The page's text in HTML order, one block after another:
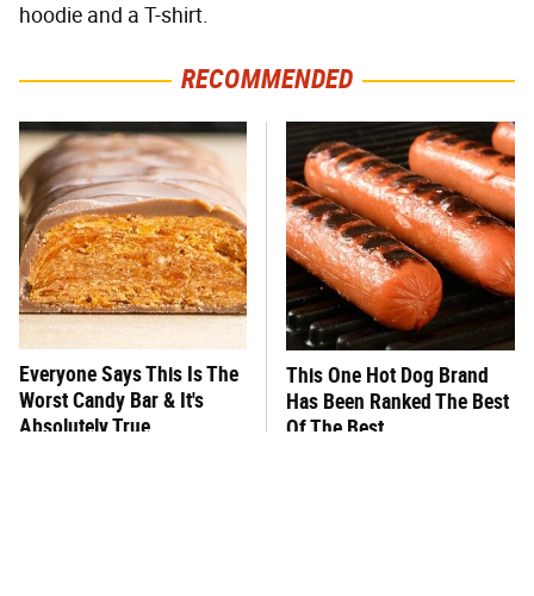
hoodie and a T-shirt.
RECOMMENDED
Everyone Says This Is The
Worst Candy Bar & It's
Absolutely True
This One Hot Dog Brand
Has Been Ranked The Best
Of The Best